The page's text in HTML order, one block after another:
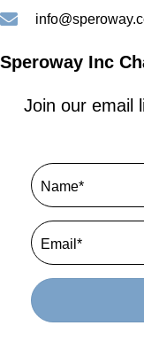
Speroway Inc
Join our email